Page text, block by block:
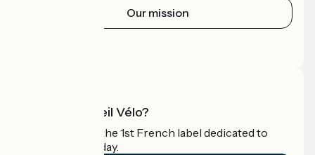
Our mission
What is Accueil Vélo?
Accueil Vélo is the 1st French label dedicated to
cyclists on holiday.